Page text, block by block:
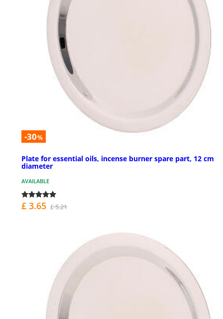
-30%
Plate for essential oils, incense burner spare part, 12 cm
diameter
AVAILABLE
£ 3.65 £ 5.21